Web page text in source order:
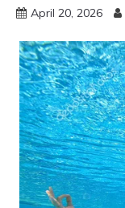
April 20, 2026